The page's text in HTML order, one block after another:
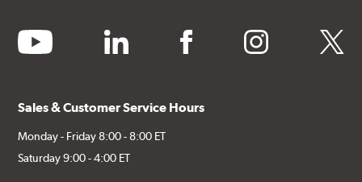
youtube linkedin facebook instagram twitter
Sales & Customer Service Hours
Monday - Friday 8:00 - 8:00 ET
Saturday 9:00 - 4:00 ET